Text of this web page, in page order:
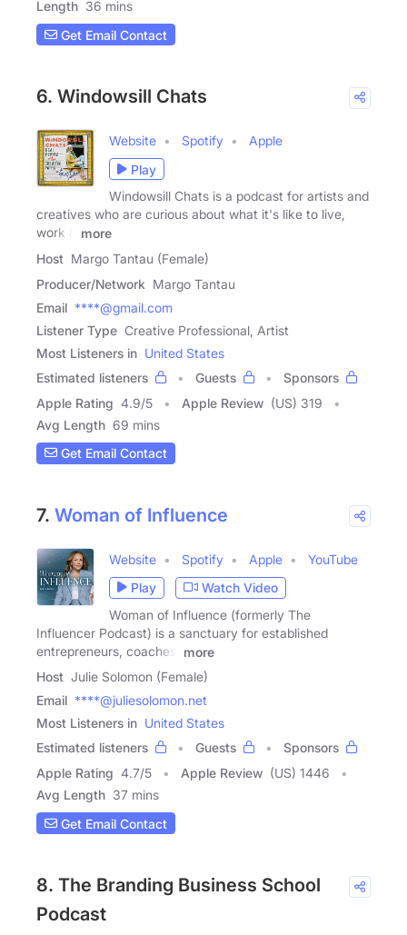
Length 36 mins
Get Email Contact
6. Windowsill Chats
Website Spotify
Apple
Play
Windowsill Chats is a podcast for artists and
creatives who are curious about what it's like to live,
work &
more
Host Margo Tantau (Female)
Producer/Network Margo Tantau
Email ****@gmail.com
Listener Type Creative Professional, Artist
Most Listeners in United States
Estimated listeners
Guests
Sponsors
Apple Rating 4.9/5 Apple Review (US) 319
Avg Length 69 mins
Get Email Contact
7. Woman of Influence
Website Spotify Apple
YouTube
Play
Watch Video
Woman of Influence (formerly The
Influencer Podcast) is a sanctuary for established
entrepreneurs, coaches,
more
Host Julie Solomon (Female)
Email ****@juliesolomon.net
Most Listeners in United States
Estimated listeners
Guests
Sponsors
Apple Rating 4.7/5 Apple Review (US) 1446
Avg Length 37 mins
Get Email Contact
8. The Branding Business School
Podcast